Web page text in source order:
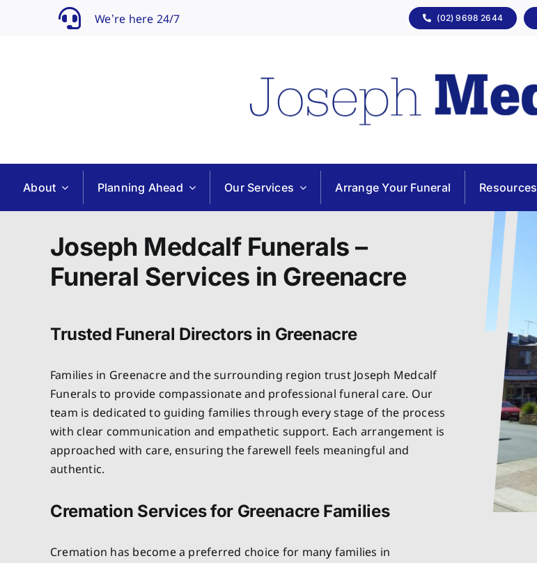
We’re here 24/7 (02) 9698 2644
About Planning Ahead Our Services Arrange Your Funeral Resources
Joseph Medcalf Funerals –
Funeral Services in Greenacre
Trusted Funeral Directors in Greenacre
Families in Greenacre and the surrounding region trust Joseph Medcalf
Funerals to provide compassionate and professional funeral care. Our
team is dedicated to guiding families through every stage of the process
with clear communication and empathetic support. Each arrangement is
approached with care, ensuring the farewell feels meaningful and
authentic.
Cremation Services for Greenacre Families
Cremation has become a preferred choice for many families in